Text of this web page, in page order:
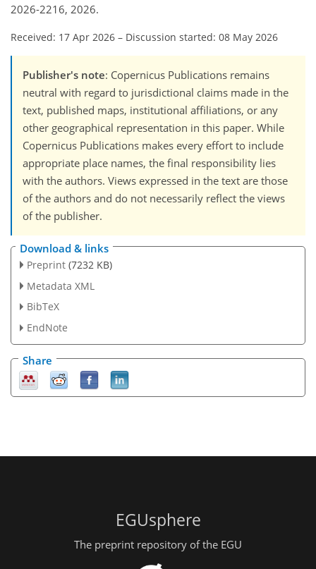
2026-2216, 2026.
Received: 17 Apr 2026 – Discussion started: 08 May 2026
Publisher's note: Copernicus Publications remains
neutral with regard to jurisdictional claims made in the
text, published maps, institutional affiliations, or any
other geographical representation in this paper. While
Copernicus Publications makes every effort to include
appropriate place names, the final responsibility lies
with the authors. Views expressed in the text are those
of the authors and do not necessarily reflect the views
of the publisher.
Download & links
Preprint (7232 KB)
Metadata XML
BibTeX
EndNote
Share
EGUsphere
The preprint repository of the EGU